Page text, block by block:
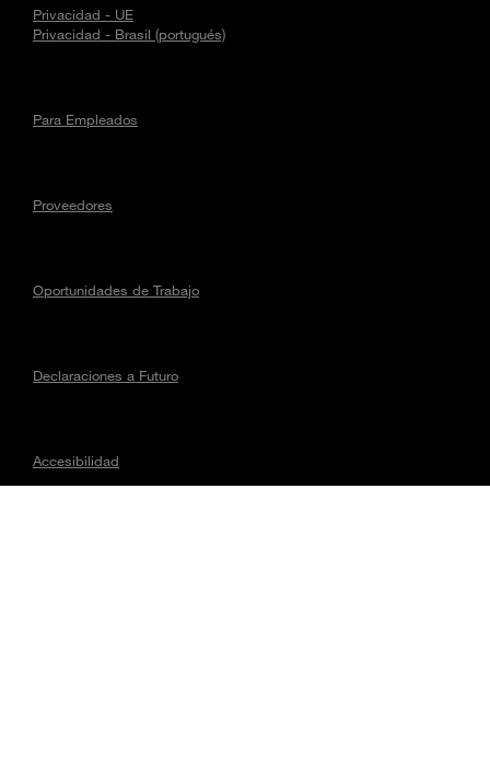
Privacidad - UE
Privacidad - Brasil (portugués)
Para Empleados
Proveedores
Oportunidades de Trabajo
Declaraciones a Futuro
Accesibilidad